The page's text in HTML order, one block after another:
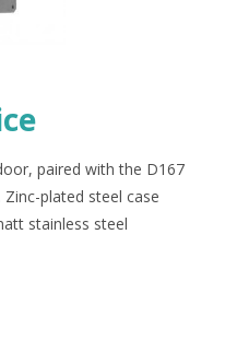
paired with the D167
plated steel case
stainless steel